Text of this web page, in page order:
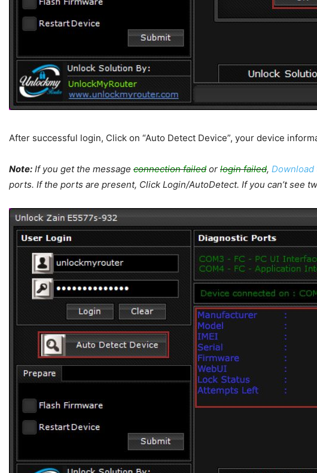
After successful login, Click on “Auto Detect Device”, your device
Note: If you get the message connection failed or login failed, Download
ports. If the ports are present, Click Login/AutoDetect. If you can’t see